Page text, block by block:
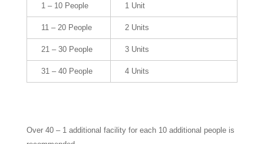
1 – 10 People 1 Unit
11 – 20 People 2 Units
21 – 30 People 3 Units
31 – 40 People 4 Units
Over 40 – 1 additional facility for each 10 additional people is